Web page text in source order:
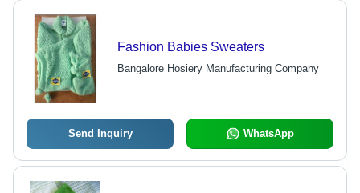
Fashion Babies Sweaters
Bangalore Hosiery Manufacturing Company
Send Inquiry WhatsApp